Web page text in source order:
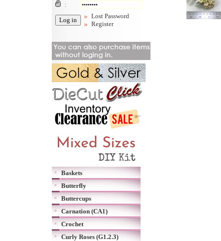
:
Lost Password
Register
Baskets
Butterfly
Buttercups
Carnation (CA1)
Crochet
Curly Roses (G1.2.3)